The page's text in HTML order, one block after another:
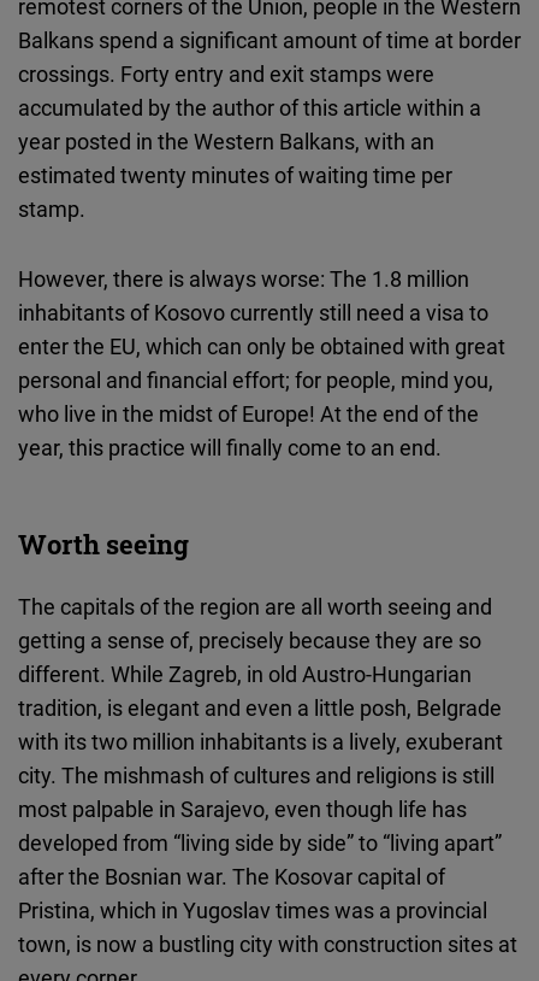
remotest corners of the Union, people in the Western
Balkans spend a significant amount of time at border
crossings. Forty entry and exit stamps were
accumulated by the author of this article within a
year posted in the Western Balkans, with an
estimated twenty minutes of waiting time per
stamp.
However, there is always worse: The 1.8 million
inhabitants of Kosovo currently still need a visa to
enter the EU, which can only be obtained with great
personal and financial effort; for people, mind you,
who live in the midst of Europe! At the end of the
year, this practice will finally come to an end.
Worth seeing
The capitals of the region are all worth seeing and
getting a sense of, precisely because they are so
different. While Zagreb, in old Austro-Hungarian
tradition, is elegant and even a little posh, Belgrade
with its two million inhabitants is a lively, exuberant
city. The mishmash of cultures and religions is still
most palpable in Sarajevo, even though life has
developed from “living side by side” to “living apart”
after the Bosnian war. The Kosovar capital of
Pristina, which in Yugoslav times was a provincial
town, is now a bustling city with construction sites at